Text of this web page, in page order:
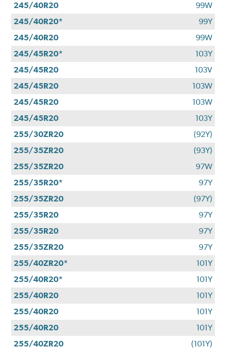
245/40R20
99W
245/40R20*
99Y
245/40R20
99W
245/45R20*
103Y
245/45R20
103V
245/45R20
103W
245/45R20
103W
245/45R20
103Y
255/30ZR20
(92Y)
255/35ZR20
(93Y)
255/35ZR20
97W
255/35R20*
97Y
255/35ZR20
(97Y)
255/35R20
97Y
255/35R20
97Y
255/35ZR20
97Y
255/40ZR20*
101Y
255/40R20*
101Y
255/40R20
101Y
255/40R20
101Y
255/40R20
101Y
255/40ZR20
(101Y)